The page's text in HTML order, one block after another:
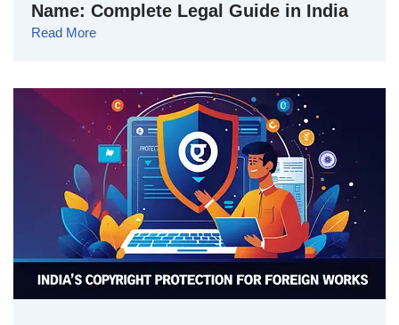
Name: Complete Legal Guide in India
Read More